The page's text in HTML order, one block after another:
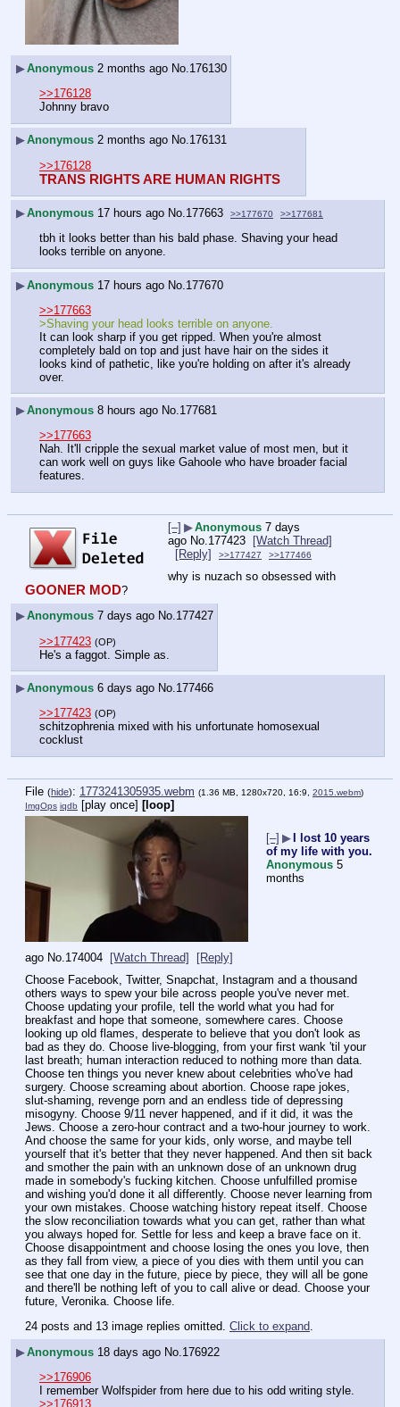
▶Anonymous 2 months ago No. 176130
>>176128
Johnny bravo
▶Anonymous 2 months ago No.176131
>>176128
TRANS RIGHTS ARE HUMAN RIGHTS
▶Anonymous 17 hours ago No. 177663 >>177670 >>177681
tbh it looks better than his bald phase. Shaving your head
looks terrible on anyone.
▶Anonymous 17 hours ago No. 177670
>>177663
>Shaving your head looks terrible on anyone.
It can look sharp if you get ripped. When you're almost
completely bald on top and just have hair on the sides it
looks kind of pathetic, like you're holding on after it's already
over.
▶Anonymous 8 hours ago No.177681
>>177663
Nah. It'll cripple the sexual market value of most men, but it
can work well on guys like Gahoole who have broader facial
features.
[–] ▶Anonymous 7 days
ago No.177423
[Watch Thread]
[Reply]
>>177427 >>177466
GOONER MOD?
▶Anonymous 7 days ago No.177427
>>177423 (OP)
He's a faggot. Simple as.
▶Anonymous 6 days ago No.177466
>>177423 (OP)
schitzophrenia mixed with his unfortunate homosexual
cocklust
File (hide): 1773241305935.webm (1.36 MB, 1280x720, 16:9, 2015.webm)
ImgOps iqdb [play once] [loop]
[–] ▶
I lost 10 years
of my life with you.
Anonymous 5
months
ago No.174004 [Watch Thread]
[Reply]
Choose Facebook, Twitter, Snapchat, Instagram and a thousand
others ways to spew your bile across people you've never met.
Choose updating your profile, tell the world what you had for
breakfast and hope that someone, somewhere cares. Choose
looking up old flames, desperate to believe that you don't look as
bad as they do. Choose live-blogging, from your first wank 'til your
last breath; human interaction reduced to nothing more than data.
Choose ten things you never knew about celebrities who've had
surgery. Choose screaming about abortion. Choose rape jokes,
slut-shaming, revenge porn and an endless tide of depressing
misogyny. Choose 9/11 never happened, and if it did, it was the
Jews. Choose a zero-hour contract and a two-hour journey to work.
And choose the same for your kids, only worse, and maybe tell
yourself that it's better that they never happened. And then sit back
and smother the pain with an unknown dose of an unknown drug
made in somebody's fucking kitchen. Choose unfulfilled promise
and wishing you'd done it all differently. Choose never learning from
your own mistakes. Choose watching history repeat itself. Choose
the slow reconciliation towards what you can get, rather than what
you always hoped for. Settle for less and keep a brave face on it.
Choose disappointment and choose losing the ones you love, then
as they fall from view, a piece of you dies with them until you can
see that one day in the future, piece by piece, they will all be gone
and there'll be nothing left of you to call alive or dead. Choose your
future, Veronika. Choose life.
24 posts and 13 image replies omitted. Click to expand
▶Anonymous 18 days ago No. 176922
>>176906
I remember Wolfspider from here due to his odd writing style.
>>176913